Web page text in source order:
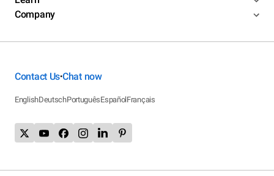
Company
Contact Us•Chat now
EnglishDeutschPortuguêsEspañolFrançais